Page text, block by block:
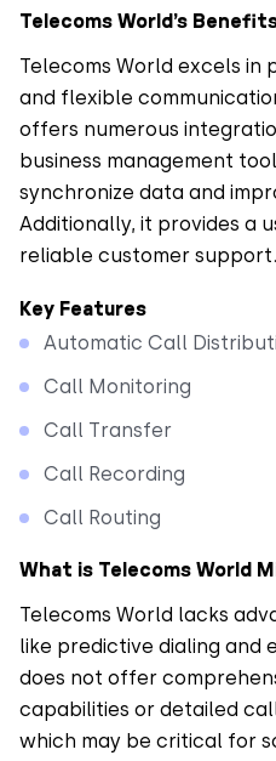
Telecoms World’s
Telecoms World excels in
and flexible
offers numerous
business management
synchronize data and
Additionally, it provides a
reliable customer support.
Key Features
Automatic Call
Call Monitoring
Call Transfer
Call Recording
Call Routing
What is Telecoms World
Telecoms World lacks
like predictive dialing and
does not offer
capabilities or detailed
which may be critical for